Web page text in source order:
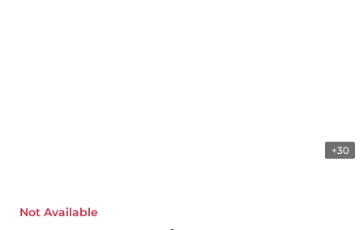
+30
Not Available